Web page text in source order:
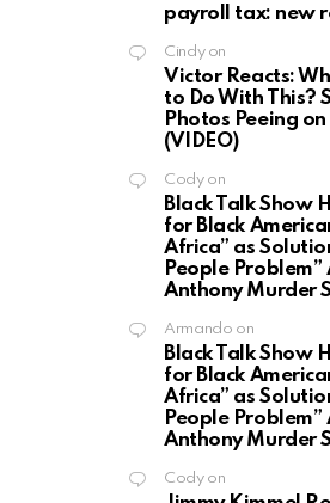
payroll tax: new
Cindyon
Victor Reacts:
to Do With This?
Photos Peeing
(VIDEO)
Codyon
Black Talk Show
for Black
Africa” as
People
Anthony Murder
Armando on
Black Talk Show
for Black
Africa” as
People
Anthony Murder
Codyon